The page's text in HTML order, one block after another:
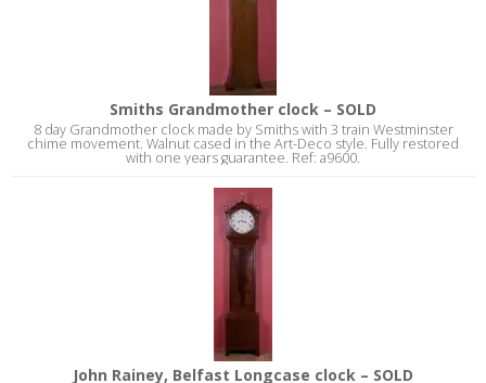
Smiths Grandmother clock – SOLD
8 day Grandmother clock made by Smiths with 3 train Westminster
chime movement. Walnut cased in the Art-Deco style. Fully restored
with one years guarantee. Ref: a9600.
John Rainey, Belfast Longcase clock – SOLD